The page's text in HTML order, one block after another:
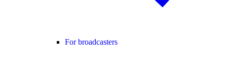
For broadcasters